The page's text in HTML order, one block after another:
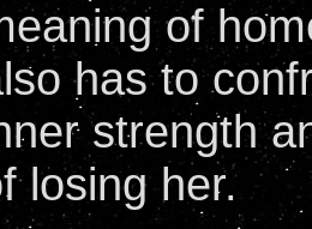
of
has to
strength
losing her.